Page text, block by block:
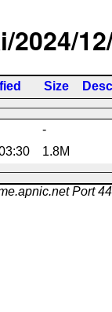
Size
-
1.8M
Port